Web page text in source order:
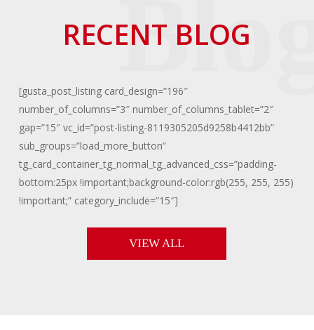
RECENT BLOG
[gusta_post_listing card_design=”196″
number_of_columns=”3″ number_of_columns_tablet=”2″
gap=”15″ vc_id=”post-listing-8119305205d9258b4412bb”
sub_groups=”load_more_button”
tg_card_container_tg_normal_tg_advanced_css=”padding-
bottom:25px !important;background-color:rgb(255, 255, 255)
!important;” category_include=”15″]
VIEW ALL